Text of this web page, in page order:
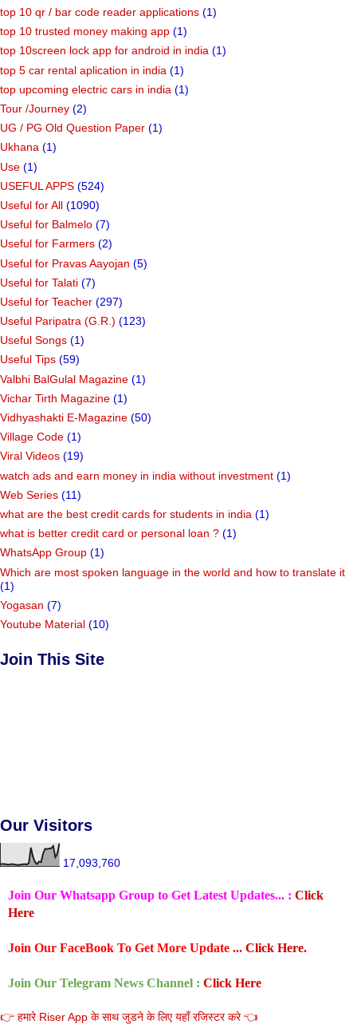
top 10 qr / bar code reader applications (1)
top 10 trusted money making app (1)
top 10screen lock app for android in india (1)
top 5 car rental aplication in india (1)
top upcoming electric cars in india (1)
Tour /Journey (2)
UG / PG Old Question Paper (1)
Ukhana (1)
Use (1)
USEFUL APPS (524)
Useful for All (1090)
Useful for Balmelo (7)
Useful for Farmers (2)
Useful for Pravas Aayojan (5)
Useful for Talati (7)
Useful for Teacher (297)
Useful Paripatra (G.R.) (123)
Useful Songs (1)
Useful Tips (59)
Valbhi BalGulal Magazine (1)
Vichar Tirth Magazine (1)
Vidhyashakti E-Magazine (50)
Village Code (1)
Viral Videos (19)
watch ads and earn money in india without investment (1)
Web Series (11)
what are the best credit cards for students in india (1)
what is better credit card or personal loan ? (1)
WhatsApp Group (1)
Which are most spoken language in the world and how to translate it
(1)
Yogasan (7)
Youtube Material (10)
Join This Site
Our Visitors
17,093,760
Join Our Whatsapp Group to Get Latest Updates... : Click
Here
Join Our FaceBook To Get More Update ... Click Here.
Join Our Telegram News Channel : Click Here
👉 हमारे Riser App के साथ जुडने के लिए यहाँ रजिस्टर करे 👈